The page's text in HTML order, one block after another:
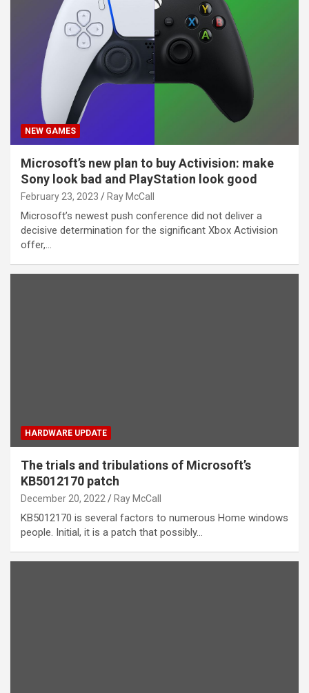
NEW GAMES
Microsoft’s new plan to buy Activision: make
Sony look bad and PlayStation look good
February 23, 2023 Ray McCall
Microsoft’s newest push conference did not deliver a
decisive determination for the significant Xbox Activision
offer,…
HARDWARE UPDATE
The trials and tribulations of Microsoft’s
KB5012170 patch
December 20, 2022 Ray McCall
KB5012170 is several factors to numerous Home windows
people. Initial, it is a patch that possibly…